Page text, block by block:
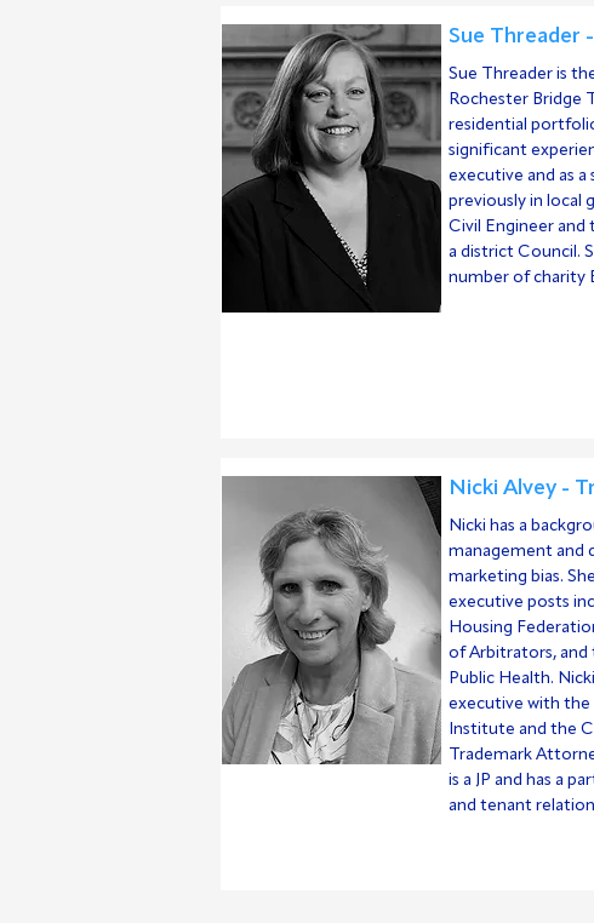
Sue Threader
Sue Threader is
Rochester Bridge
residential
significant
executive and as
previously in local
Civil Engineer and
a district Council.
number of charity
Nicki Alvey -
Nicki has a
management and
marketing bias.
executive posts
Housing
of Arbitrators, and
Public Health.
executive with the
Institute and the
Trademark
is a JP and has a
and tenant